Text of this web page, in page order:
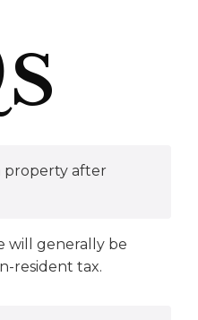
property after
will generally be
resident tax.